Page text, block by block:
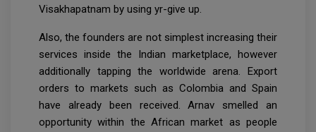
Visakhapatnam by using yr-give up.
Also, the founders are not simplest increasing their
services inside the Indian marketplace, however
additionally tapping the worldwide arena. Export
orders to markets such as Colombia and Spain
have already been received. Arnav smelled an
opportunity within the African market as people